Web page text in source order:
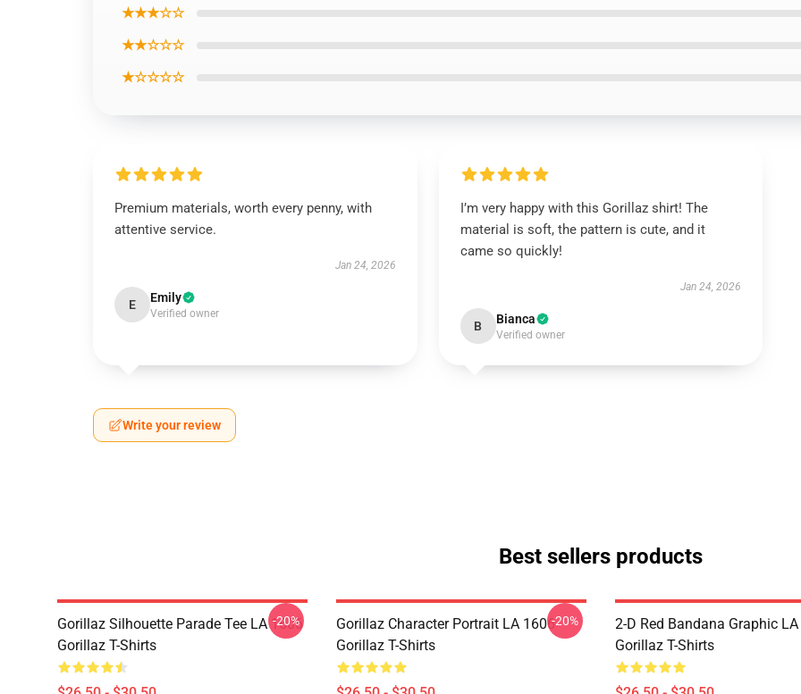
★★★☆☆
★★☆☆☆
★☆☆☆☆
Premium materials, worth every penny, with
attentive service.
Jan 24, 2026
E Emily
Verified owner
I’m very happy with this Gorillaz shirt! The
material is soft, the pattern is cute, and it
came so quickly!
Jan 24, 2026
B Bianca
Verified owner
Write your review
Best sellers products
Gorillaz Silhouette Parade Tee LA 1606
Gorillaz T-Shirts
-20%
Gorillaz Character Portrait LA 1606
Gorillaz T-Shirts
-20%
2-D Red Bandana Graphic
Gorillaz T-Shirts